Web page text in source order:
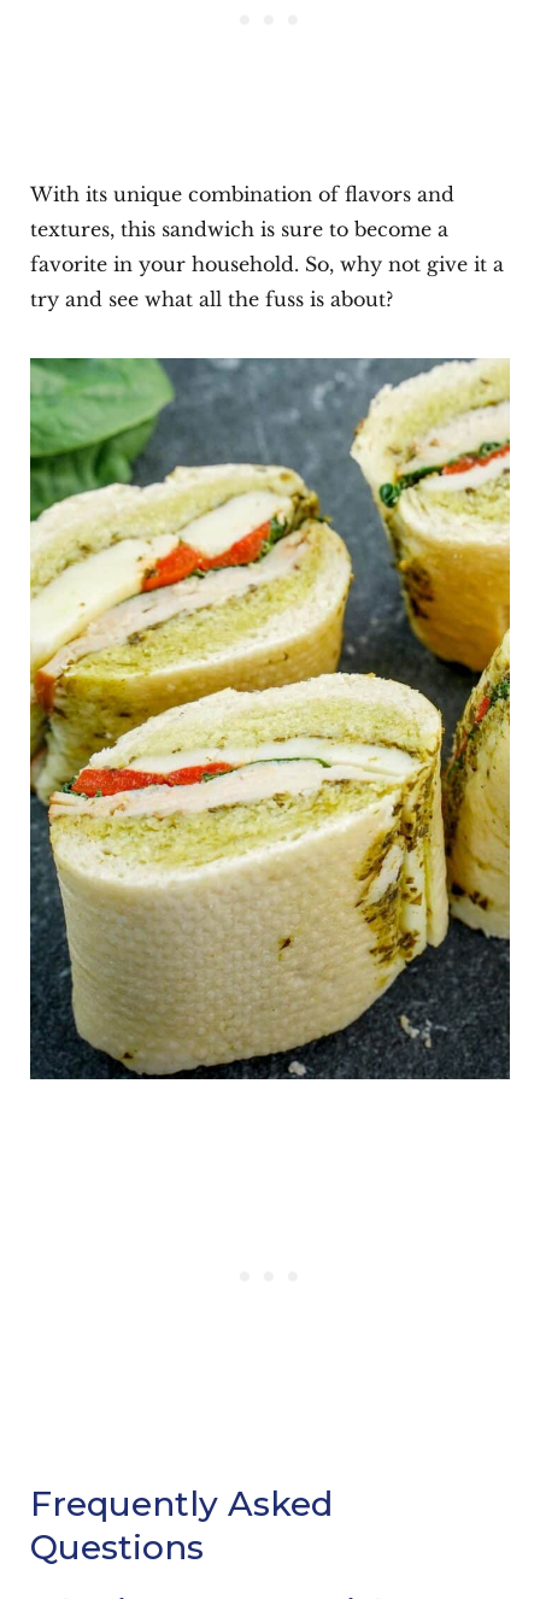
With its unique combination of flavors and
textures, this sandwich is sure to become a
favorite in your household. So, why not give it a
try and see what all the fuss is about?
Frequently Asked
Questions